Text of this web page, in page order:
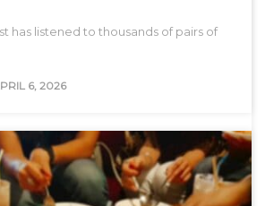
has listened to thousands of pairs of
6, 2026